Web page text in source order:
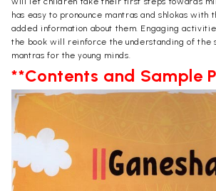
has easy to pronounce mantras and shlokas with
added information about them. Engaging
the book will reinforce the understanding of the
mantras for the young minds.
**Contents and Sample